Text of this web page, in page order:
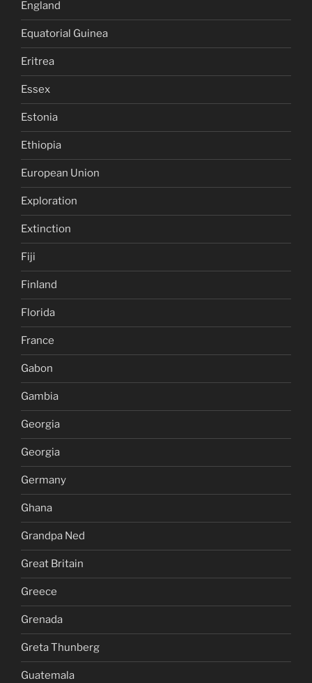
England
Equatorial Guinea
Eritrea
Essex
Estonia
Ethiopia
European Union
Exploration
Extinction
Fiji
Finland
Florida
France
Gabon
Gambia
Georgia
Georgia
Germany
Ghana
Grandpa Ned
Great Britain
Greece
Grenada
Greta Thunberg
Guatemala